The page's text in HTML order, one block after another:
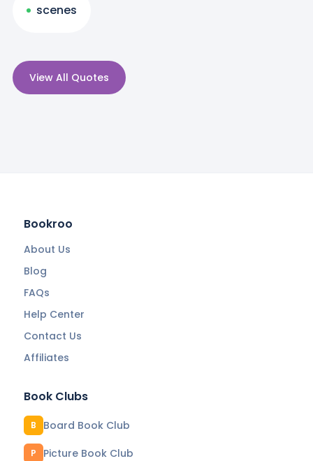
scenes
View All Quotes
Bookroo
About Us
Blog
FAQs
Help Center
Contact Us
Affiliates
Book Clubs
B Board Book Club
P Picture Book Club